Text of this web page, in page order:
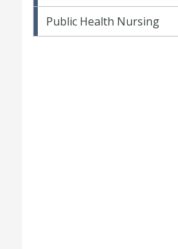
Public Health Nursing